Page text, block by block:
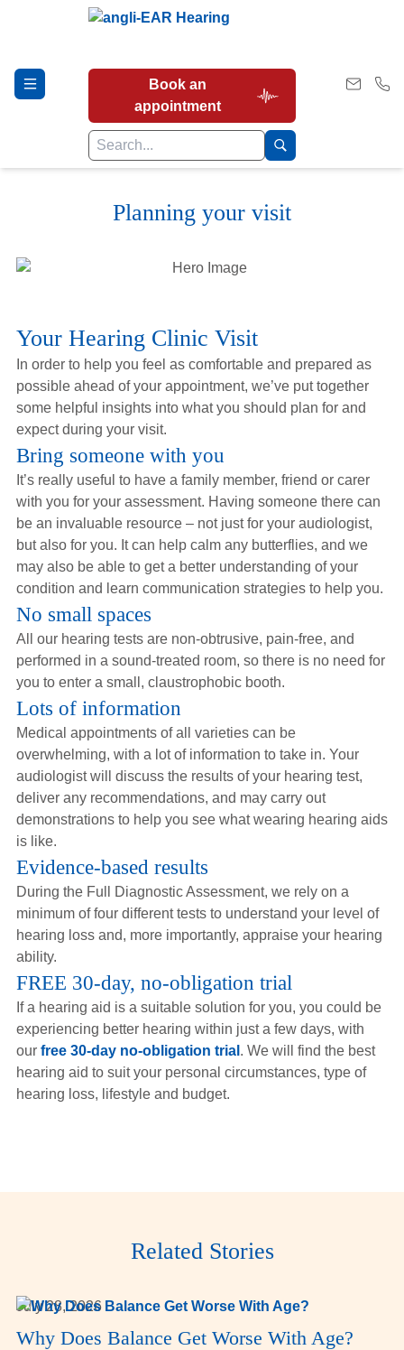
Book an
appointment
Hearing Tests
Earwax Removal
Hearing Aids
Academy
Advice
About Us
Planning your visit
Your Hearing Clinic Visit
In order to help you feel as comfortable and prepared as
possible ahead of your appointment, we’ve put together
some helpful insights into what you should plan for and
expect during your visit.
Bring someone with you
It’s really useful to have a family member, friend or carer
with you for your assessment. Having someone there can
be an invaluable resource – not just for your audiologist,
but also for you. It can help calm any butterflies, and we
may also be able to get a better understanding of your
condition and learn communication strategies to help you.
No small spaces
All our hearing tests are non-obtrusive, pain-free, and
performed in a sound-treated room, so there is no need for
you to enter a small, claustrophobic booth.
Lots of information
Medical appointments of all varieties can be
overwhelming, with a lot of information to take in. Your
audiologist will discuss the results of your hearing test,
deliver any recommendations, and may carry out
demonstrations to help you see what wearing hearing aids
is like.
Evidence-based results
During the Full Diagnostic Assessment, we rely on a
minimum of four different tests to understand your level of
hearing loss and, more importantly, appraise your hearing
ability.
FREE 30-day, no-obligation trial
If a hearing aid is a suitable solution for you, you could be
experiencing better hearing within just a few days, with
our free 30-day no-obligation trial . We will find the best
hearing aid to suit your personal circumstances, type of
hearing loss, lifestyle and budget.
Related Stories
July 28, 2026
Why Does Balance Get Worse With Age?